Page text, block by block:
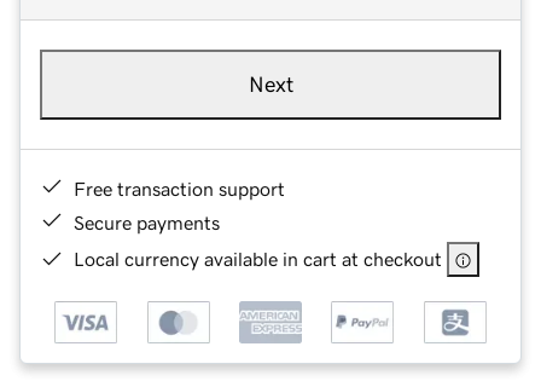
Next
Free transaction support
Secure payments
Local currency available in cart at checkout